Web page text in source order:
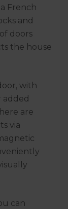
French
and
doors
the house
with
are
via
can